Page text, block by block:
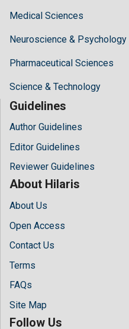
Medical Sciences
Neuroscience & Psychology
Pharmaceutical Sciences
Science & Technology
Guidelines
Author Guidelines
Editor Guidelines
Reviewer Guidelines
About Hilaris
About Us
Open Access
Contact Us
Terms
FAQs
Site Map
Follow Us